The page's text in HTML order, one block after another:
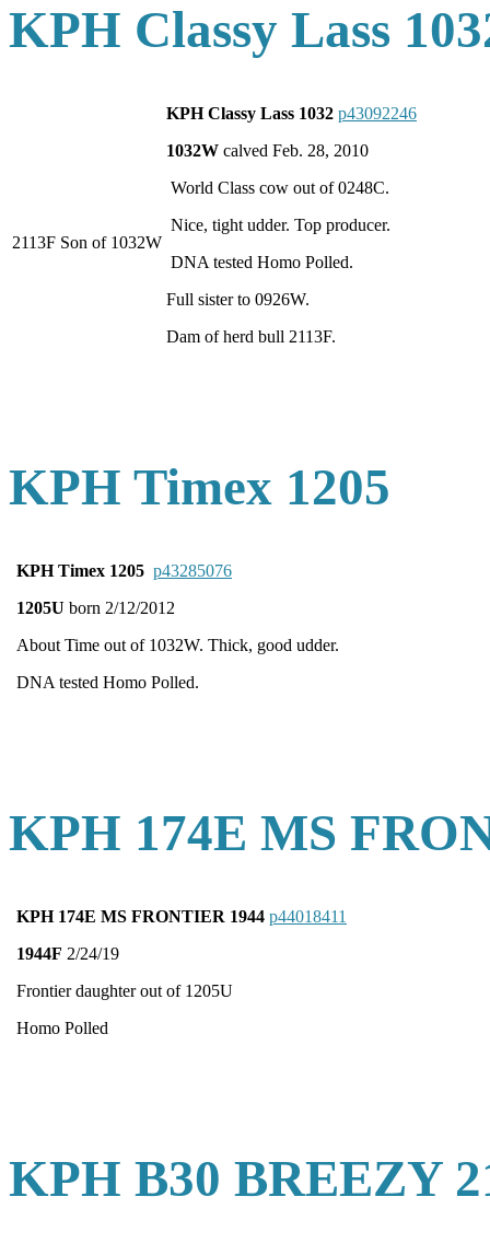
KPH Classy Lass
2113F Son of 1032W
KPH Classy Lass 1032 p43092246
1032W calved Feb. 28, 2010
World Class cow out of 0248C.
Nice, tight udder. Top producer.
DNA tested Homo Polled.
Full sister to 0926W.
Dam of herd bull 2113F.
KPH Timex 1205
KPH Timex 1205 p43285076
1205U born 2/12/2012
About Time out of 1032W. Thick, good udder.
DNA tested Homo Polled.
KPH 174E MS
KPH 174E MS FRONTIER 1944 p44018411
1944F 2/24/19
Frontier daughter out of 1205U
Homo Polled
KPH B30 BREEZY